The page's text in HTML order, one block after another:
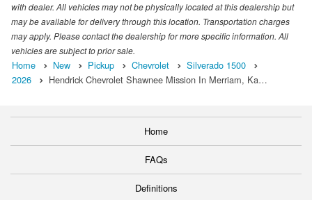
with dealer. All vehicles may not be physically located at this dealership but
may be available for delivery through this location. Transportation charges
may apply. Please contact the dealership for more specific information. All
vehicles are subject to prior sale.
Home New Pickup Chevrolet
Silverado 1500
2026
Hendrick Chevrolet Shawnee Mission In Merriam, Ka…
Home
FAQs
Definitions